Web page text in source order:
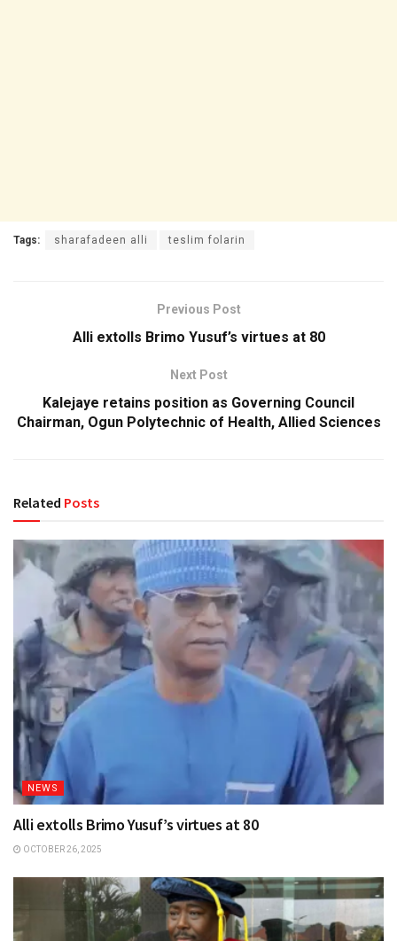
Tags: sharafadeen alli teslim folarin
Previous Post
Alli extolls Brimo Yusuf’s virtues at 80
Next Post
Kalejaye retains position as Governing Council
Chairman, Ogun Polytechnic of Health, Allied Sciences
Related Posts
NEWS
Alli extolls Brimo Yusuf’s virtues at 80
OCTOBER 26, 2025